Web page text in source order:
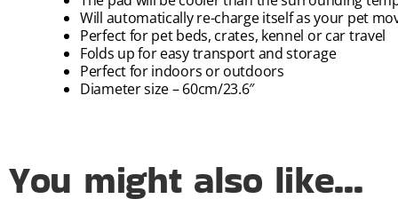
Will automatically re-charge itself as your pet
Perfect for pet beds, crates, kennel or car travel
Folds up for easy transport and storage
Perfect for indoors or outdoors
Diameter size – 60cm/23.6″
You might also like...